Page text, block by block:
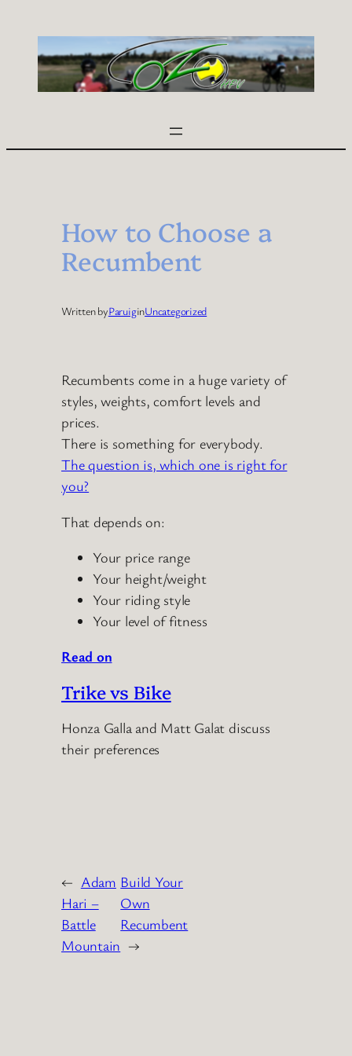
content
How to Choose a
Recumbent
Written byParuiginUncategorized
Recumbents come in a huge variety of
styles, weights, comfort levels and
prices.
There is something for everybody.
The question is, which one is right for
you?
That depends on:
Your price range
Your height/weight
Your riding style
Your level of fitness
Read on
Trike vs Bike
Honza Galla and Matt Galat discuss
their preferences
← Adam
Hari –
Battle
Mountain
Build Your
Own
Recumbent
→